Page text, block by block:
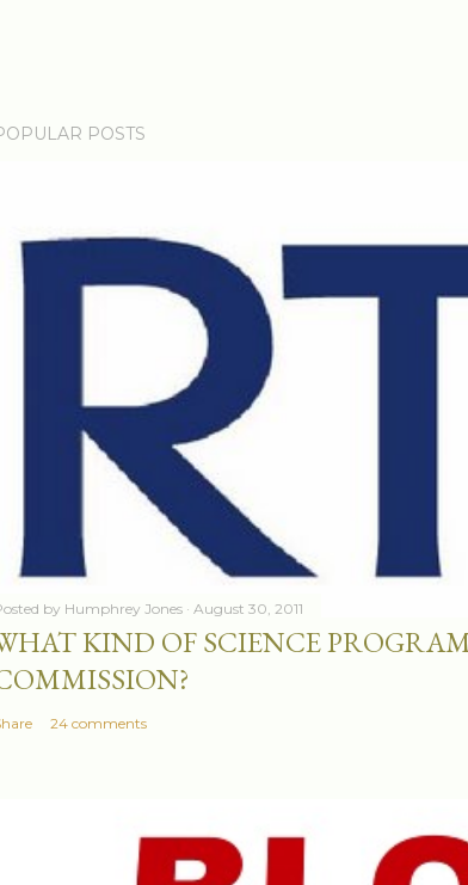
POSTS
by Humphrey Jones August 30, 2011
KIND OF SCIENCE
24 comments